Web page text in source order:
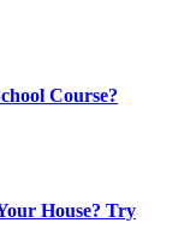
Course?
House? Try